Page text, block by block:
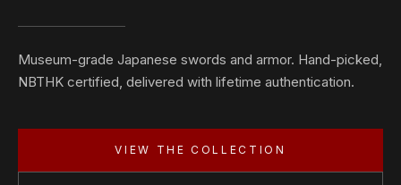
Museum-grade Japanese swords and armor. Hand-picked,
NBTHK certified, delivered with lifetime authentication.
VIEW THE COLLECTION